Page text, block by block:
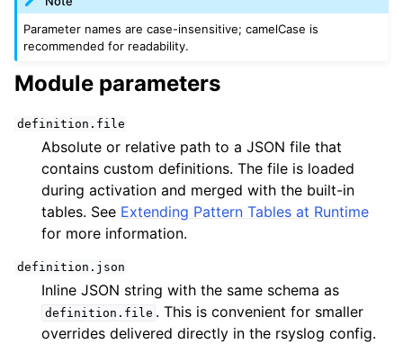
Parameter names are case-insensitive; camelCase is
recommended for readability.
Module parameters
definition.file
Absolute or relative path to a JSON file that
contains custom definitions. The file is loaded
during activation and merged with the built-in
tables. See Extending Pattern Tables at Runtime
for more information.
definition.json
Inline JSON string with the same schema as
definition.file . This is convenient for smaller
overrides delivered directly in the rsyslog config.